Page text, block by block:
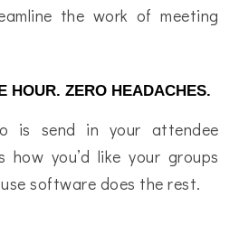
the work of meeting
HOUR. ZERO HEADACHES.
is send in your attendee
you’d like your groups
software does the rest.